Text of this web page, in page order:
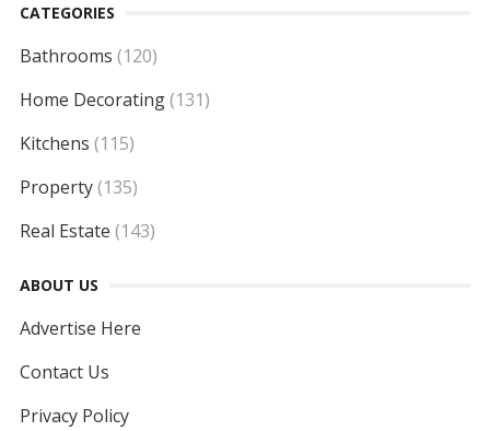
CATEGORIES
Bathrooms (120)
Home Decorating(131)
Kitchens (115)
Property(135)
Real Estate (143)
ABOUT US
Advertise Here
Contact Us
Privacy Policy